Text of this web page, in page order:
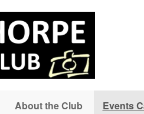
About the Club Events